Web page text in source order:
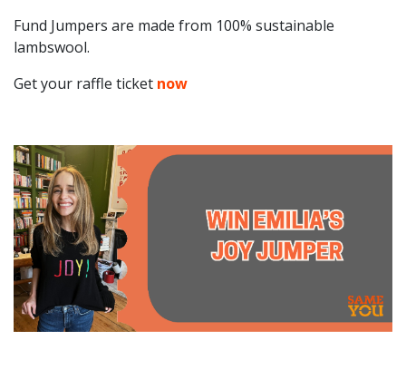
Fund Jumpers are made from 100% sustainable
lambswool.
Get your raffle ticket now